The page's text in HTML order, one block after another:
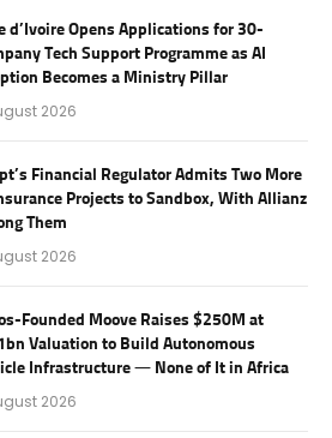
d’Ivoire Opens Applications for 30-
Tech Support Programme as AI
Becomes a Ministry Pillar
2026
Financial Regulator Admits Two More
Projects to Sandbox, With Allianz
Them
2026
Founded Moove Raises $250M at
Valuation to Build Autonomous
Infrastructure — None of It in Africa
2026